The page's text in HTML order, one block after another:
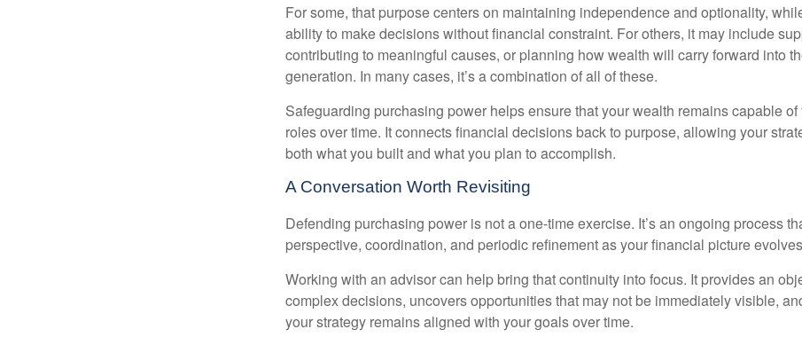
For some, that purpose centers on maintaining independence and optionality,
ability to make decisions without financial constraint. For others, it may include
contributing to meaningful causes, or planning how wealth will carry forward into
generation. In many cases, it’s a combination of all of these.
Safeguarding purchasing power helps ensure that your wealth remains capable
roles over time. It connects financial decisions back to purpose, allowing your
both what you built and what you plan to accomplish.
A Conversation Worth Revisiting
Defending purchasing power is not a one-time exercise. It’s an ongoing process
perspective, coordination, and periodic refinement as your financial picture
Working with an advisor can help bring that continuity into focus. It provides an
complex decisions, uncovers opportunities that may not be immediately visible,
your strategy remains aligned with your goals over time.